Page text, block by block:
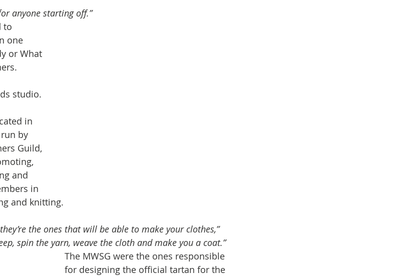
anyone starting off.”
to
one
or What
studio.
in
by
Guild,
and
in
and knitting.
the ones that will be able to make your clothes,”
spin the yarn, weave the cloth and make you a coat.”
The MWSG were the ones responsible
for designing the official tartan for the